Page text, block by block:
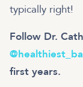
typically right!
Follow Dr.
first years.